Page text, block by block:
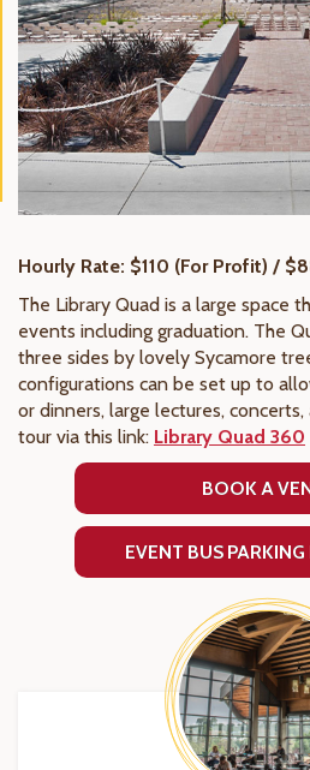
Hourly Rate: $110 (For Profit) /
The Library Quad is a large space
events including graduation. The
three sides by lovely Sycamore
configurations can be set up to
or dinners, large lectures,
tour via this link: Library Quad 360
BOOK A
EVENT BUS